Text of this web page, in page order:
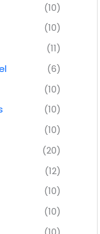
(10)
(10)
(11)
(6)
(10)
(10)
(10)
(20)
(12)
(10)
(10)